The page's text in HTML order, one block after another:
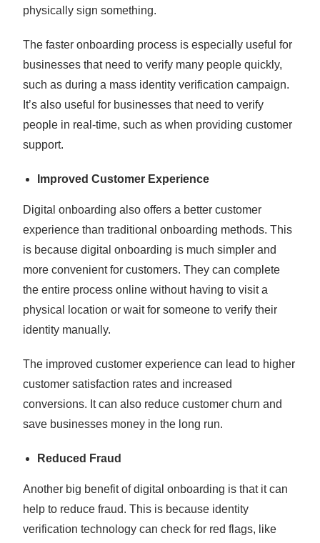
physically sign something.
The faster onboarding process is especially useful for
businesses that need to verify many people quickly,
such as during a mass identity verification campaign.
It’s also useful for businesses that need to verify
people in real-time, such as when providing customer
support.
Improved Customer Experience
Digital onboarding also offers a better customer
experience than traditional onboarding methods. This
is because digital onboarding is much simpler and
more convenient for customers. They can complete
the entire process online without having to visit a
physical location or wait for someone to verify their
identity manually.
The improved customer experience can lead to higher
customer satisfaction rates and increased
conversions. It can also reduce customer churn and
save businesses money in the long run.
Reduced Fraud
Another big benefit of digital onboarding is that it can
help to reduce fraud. This is because identity
verification technology can check for red flags, like